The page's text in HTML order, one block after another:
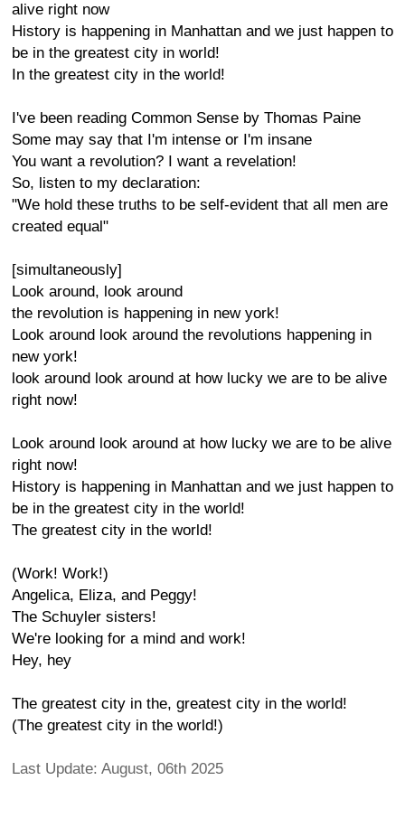
alive right now
History is happening in Manhattan and we just happen to
be in the greatest city in world!
In the greatest city in the world!
I've been reading Common Sense by Thomas Paine
Some may say that I'm intense or I'm insane
You want a revolution? I want a revelation!
So, listen to my declaration:
"We hold these truths to be self-evident that all men are
created equal"
[simultaneously]
Look around, look around
the revolution is happening in new york!
Look around look around the revolutions happening in
new york!
look around look around at how lucky we are to be alive
right now!
Look around look around at how lucky we are to be alive
right now!
History is happening in Manhattan and we just happen to
be in the greatest city in the world!
The greatest city in the world!
(Work! Work!)
Angelica, Eliza, and Peggy!
The Schuyler sisters!
We're looking for a mind and work!
Hey, hey
The greatest city in the, greatest city in the world!
(The greatest city in the world!)
Last Update: August, 06th 2025